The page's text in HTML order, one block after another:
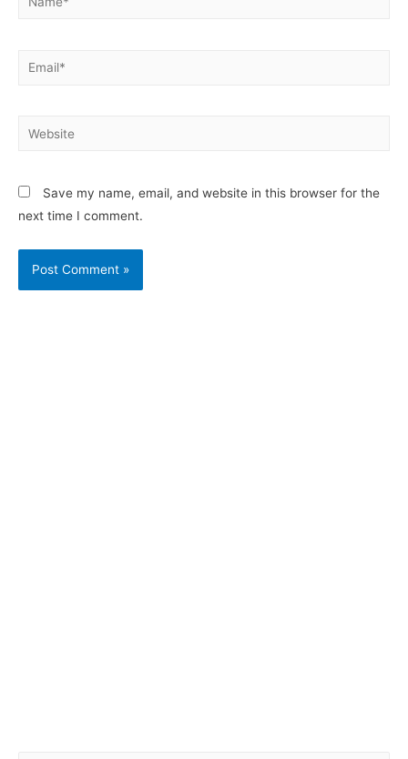
Save my name, email, and website in this browser for the
next time I comment.